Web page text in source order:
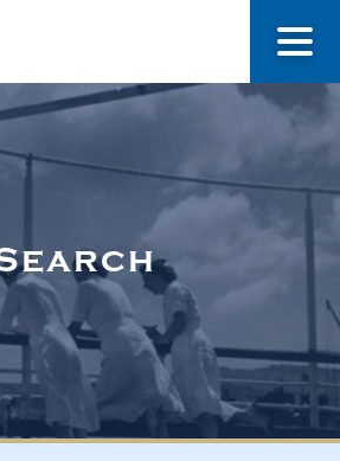
About Us
Museum
Recognized